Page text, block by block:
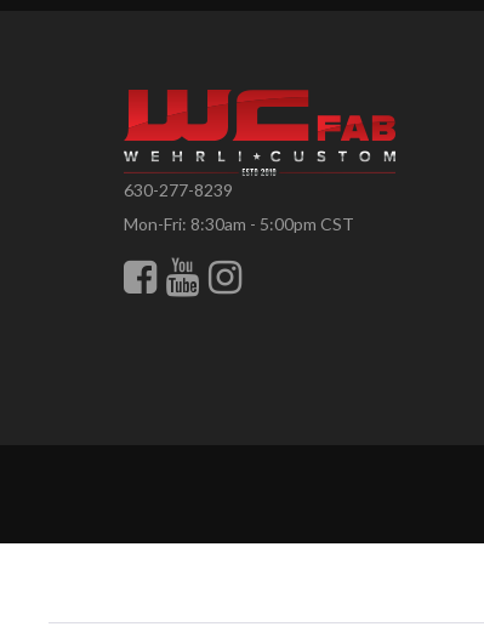
630-277-8239
Mon-Fri: 8:30am - 5:00pm CST